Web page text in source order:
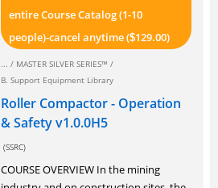
entire Course Catalog (1-10
people)-cancel anytime ($129.00)
... / MASTER SILVER SERIES™ /
B. Support Equipment Library
Roller Compactor - Operation
& Safety v1.0.0H5
(SSRC)
COURSE OVERVIEW In the mining